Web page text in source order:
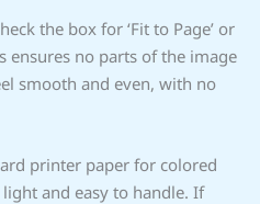
the box for ‘Fit to Page’ or
ensures no parts of the image
smooth and even, with no
printer paper for colored
and easy to handle. If